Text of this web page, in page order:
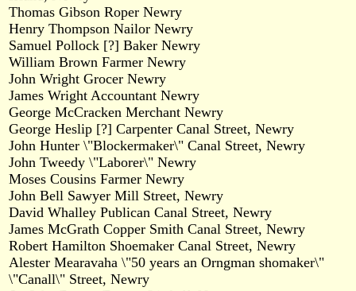
Thomas Gibson Roper Newry
Henry Thompson Nailor Newry
Samuel Pollock [?] Baker Newry
William Brown Farmer Newry
John Wright Grocer Newry
James Wright Accountant Newry
George McCracken Merchant Newry
George Heslip [?] Carpenter Canal Street, Newry
John Hunter \"Blockermaker\" Canal Street, Newry
John Tweedy \"Laborer\" Newry
Moses Cousins Farmer Newry
John Bell Sawyer Mill Street, Newry
David Whalley Publican Canal Street, Newry
James McGrath Copper Smith Canal Street, Newry
Robert Hamilton Shoemaker Canal Street, Newry
Alester Mearavaha \"50 years an Orngman shomaker\"
\"Canall\" Street, Newry